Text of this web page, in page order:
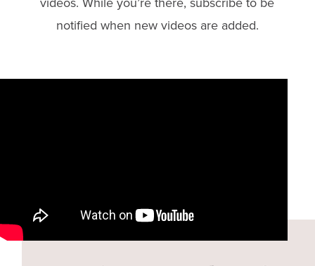
notified when new videos are added.